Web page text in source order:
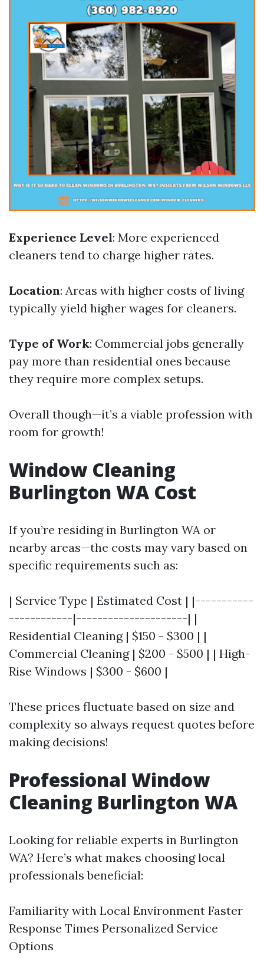
Experience Level: More experienced
cleaners tend to charge higher rates.
Location: Areas with higher costs of living
typically yield higher wages for cleaners.
Type of Work: Commercial jobs generally
pay more than residential ones because
they require more complex setups.
Overall though—it’s a viable profession with
room for growth!
Window Cleaning
Burlington WA Cost
If you’re residing in Burlington WA or
nearby areas—the costs may vary based on
specific requirements such as:
| Service Type | Estimated Cost | |-----------
------------|---------------------| |
Residential Cleaning | $150 - $300 | |
Commercial Cleaning | $200 - $500 | | High-
Rise Windows | $300 - $600 |
These prices fluctuate based on size and
complexity so always request quotes before
making decisions!
Professional Window
Cleaning Burlington WA
Looking for reliable experts in Burlington
WA? Here’s what makes choosing local
professionals beneficial:
Familiarity with Local Environment Faster
Response Times Personalized Service
Options